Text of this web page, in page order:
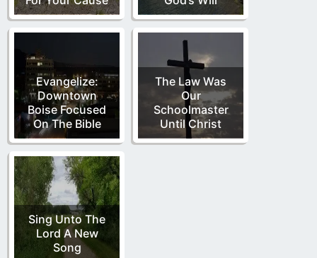
Evangelize:
Downtown
Boise Focused
On The Bible
The Law Was
Our
Schoolmaster
Until Christ
Sing Unto The
Lord A New
Song